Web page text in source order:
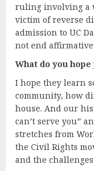
ruling involving a
victim of reverse
admission to UC
not end
What do you
I hope they learn
community, how
house. And our
can’t serve you”
stretches from
the Civil Rights
and the